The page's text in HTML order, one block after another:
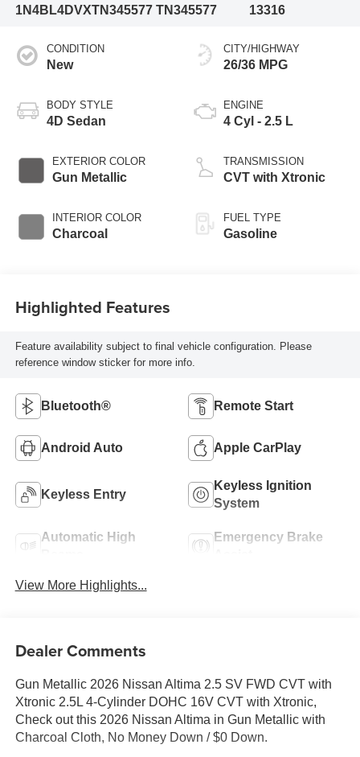
1N4BL4DVXTN345577 TN345577
13316
CONDITION
New
BODY STYLE
4D Sedan
EXTERIOR COLOR
Gun Metallic
INTERIOR COLOR
Charcoal
CITY/HIGHWAY
26/36 MPG
ENGINE
4 Cyl - 2.5 L
TRANSMISSION
CVT with Xtronic
FUEL TYPE
Gasoline
Highlighted Features
Feature availability subject to final vehicle configuration. Please
reference window sticker for more info.
Bluetooth® Remote Start
Android Auto Apple CarPlay
Keyless Entry
Keyless Ignition
System
Automatic High
Emergency Brake
View More Highlights...
Dealer Comments
Gun Metallic 2026 Nissan Altima 2.5 SV FWD CVT with
Xtronic 2.5L 4-Cylinder DOHC 16V CVT with Xtronic,
Check out this 2026 Nissan Altima in Gun Metallic with
Charcoal Cloth, No Money Down / $0 Down.